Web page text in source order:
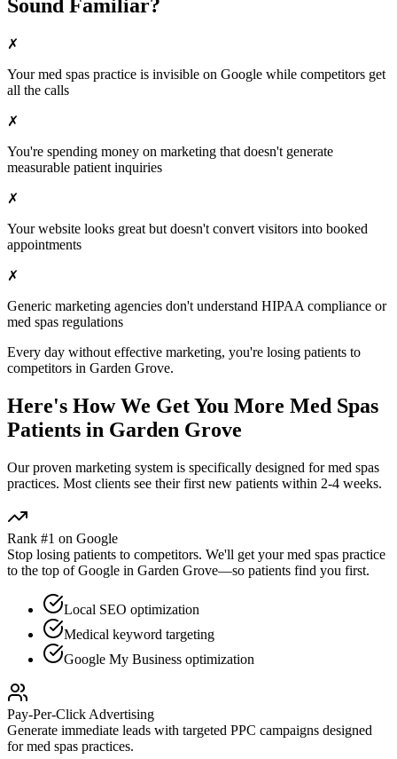
Sound Familiar?
✗
Yourmed spas practice is invisible on Google while competitors get
all the calls
✗
You're spending money on marketing that doesn't generate
measurable patient inquiries
✗
Your website looks great but doesn't convert visitors into booked
appointments
✗
Generic marketing agencies don't understand HIPAA compliance or
med spas regulations
Every day without effective marketing, you're losing patients to
competitors in Garden Grove.
Here's How We Get You More Med Spas
Patients in Garden Grove
Our proven marketing system is specifically designed formed spas
practices. Most clients see their first new patients within 2-4 weeks.
Rank #1 on Google
Stop losing patients to competitors. We'll get yourmed spas practice
to the top of Google in Garden Grove—so patients find you first.
Local SEO optimization
Medical keyword targeting
Google My Business optimization
Pay-Per-Click Advertising
Generate immediate leads with targeted PPC campaigns designed
formed spas practices.